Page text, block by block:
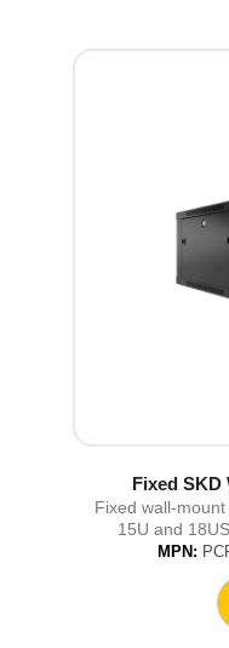
Fixed SKD
Fixed wall-
15U and
MPN: